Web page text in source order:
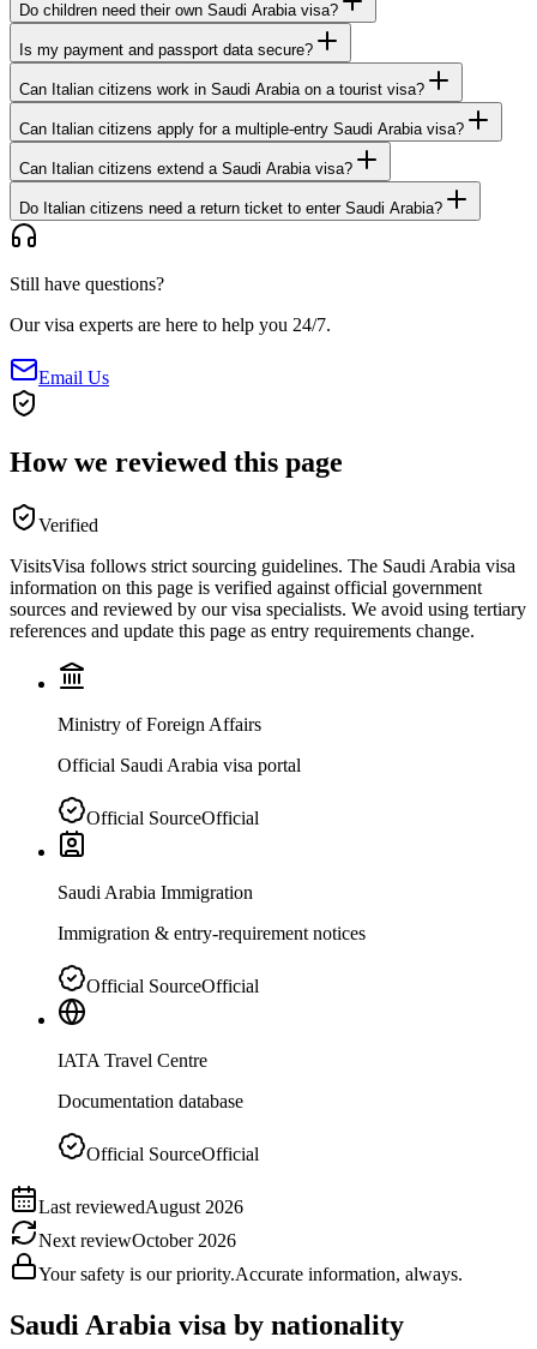
Do children need their own Saudi Arabia visa?
Is my payment and passport data secure?
Can Italian citizens work in Saudi Arabia on a tourist visa?
Can Italian citizens apply for a multiple-entry Saudi Arabia visa?
Can Italian citizens extend a Saudi Arabia visa?
Do Italian citizens need a return ticket to enter Saudi Arabia?
Still have questions?
Our visa experts are here to help you 24/7.
Email Us
How we reviewed this page
Verified
VisitsVisa follows strict sourcing guidelines. The Saudi Arabia visa
information on this page is verified against official government
sources and reviewed by our visa specialists. We avoid using tertiary
references and update this page as entry requirements change.
Ministry of Foreign Affairs
Official Saudi Arabia visa portal
Official SourceOfficial
Saudi Arabia Immigration
Immigration & entry-requirement notices
Official SourceOfficial
IATA Travel Centre
Documentation database
Official SourceOfficial
Last reviewedAugust 2026
Next reviewOctober 2026
Your safety is our priority.Accurate information, always.
Saudi Arabia visa by nationality